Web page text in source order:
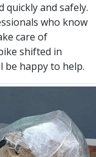
quickly and safely.
who know
care of
shifted in
be happy to help.